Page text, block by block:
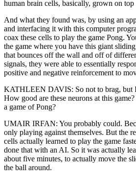
human brain cells, basically, grown on top
And what they found was, by using an
and interfacing it with this computer
coax these cells to play the game Pong.
the game where you have this giant
that bounces off the wall and off of
signals, they were able to essentially
positive and negative reinforcement to
KATHLEEN DAVIS: So not to brag, but
How good are these neurons at this
a game of Pong?
UMAIR IRFAN: You probably could.
only playing against themselves. But the
cells actually learned to play the game
done that with an AI. So it was actually
about five minutes, to actually move the
the ball around.